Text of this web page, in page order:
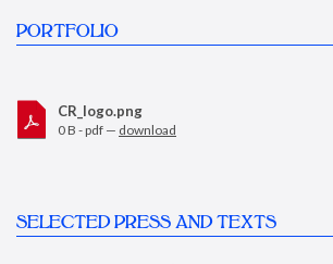
PORTFOLIO
CR_logo.png
0 B - pdf — download
SELECTED PRESS AND TEXTS